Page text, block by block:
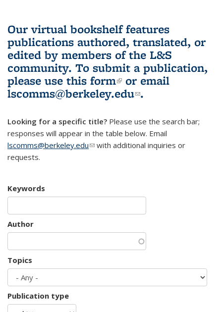
Our virtual bookshelf features
publications authored, translated, or
edited by members of the L&S
community. To submit a publication,
please use this form(link is external)
or email
lscomms@berkeley.edu(link sends e-
.
Looking for a specific title? Please use the search bar;
responses will appear in the table below. Email
lscomms@berkeley.edu(link sends e-mail)
with additional inquiries or
requests.
Keywords
Author
Topics
Publication type